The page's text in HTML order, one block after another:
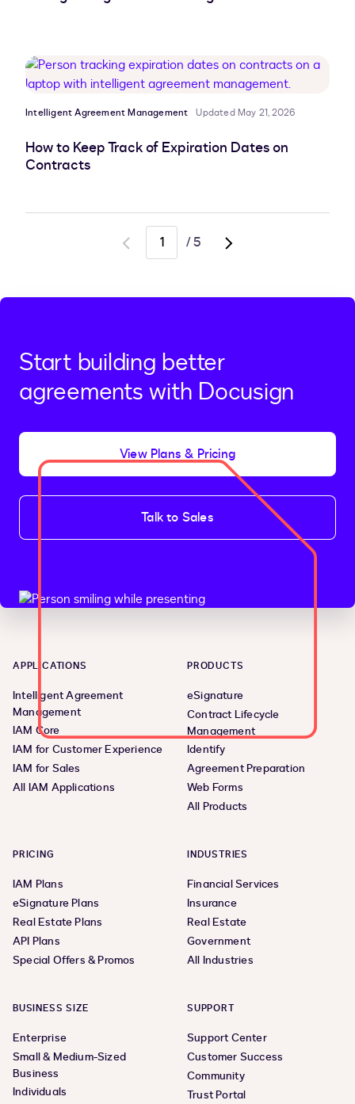
Intelligent Agreement Management Updated May 21, 2026
How to Keep Track of Expiration Dates on
Contracts
Go
page
/5
Go
page,
Start building better
agreements with Docusign
View Plans & Pricing
Talk to Sales
APPLICATIONS
Intelligent Agreement
Management
IAM Core
IAM for Customer Experience
IAM for Sales
All IAM Applications
PRODUCTS
eSignature
Contract Lifecycle
Management
Identify
Agreement Preparation
Web Forms
All Products
PRICING
IAM Plans
eSignature Plans
Real Estate Plans
API Plans
Special Offers & Promos
INDUSTRIES
Financial Services
Insurance
Real Estate
Government
All Industries
BUSINESS SIZE
Enterprise
Small & Medium-Sized
Business
Individuals
SUPPORT
Support Center
Customer Success
Community
Trust Portal